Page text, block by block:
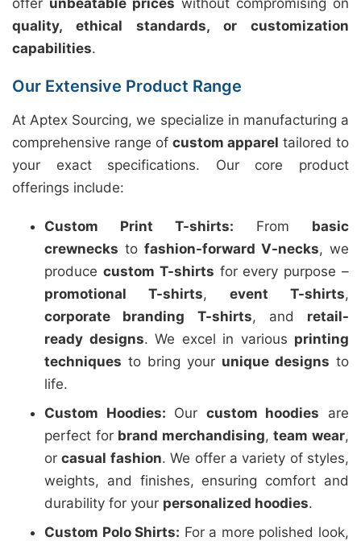
offer unbeatable prices without compromising on
quality, ethical standards, or customization
capabilities.
Our Extensive Product Range
At Aptex Sourcing, we specialize in manufacturing a
comprehensive range of custom apparel tailored to
your exact specifications. Our core product
offerings include:
Custom Print T-shirts: From basic
crewnecks to fashion-forward V-necks, we
produce custom T-shirts for every purpose –
promotional T-shirts, event T-shirts,
corporate branding T-shirts, and retail-
ready designs. We excel in various printing
techniques to bring your unique designs to
life.
Custom Hoodies: Our custom hoodies are
perfect for brand merchandising,team wear,
orcasual fashion. We offer a variety of styles,
weights, and finishes, ensuring comfort and
durability for your personalized hoodies.
Custom Polo Shirts: For a more polished look,